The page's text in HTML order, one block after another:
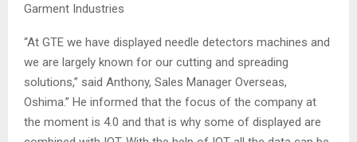
Garment Industries
“At GTE we have displayed needle detectors machines and
we are largely known for our cutting and spreading
solutions,” said Anthony, Sales Manager Overseas,
Oshima.” He informed that the focus of the company at
the moment is 4.0 and that is why some of displayed are